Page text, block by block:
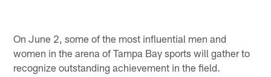
On June 2, some of the most influential men and
women in the arena of Tampa Bay sports will gather to
recognize outstanding achievement in the field.